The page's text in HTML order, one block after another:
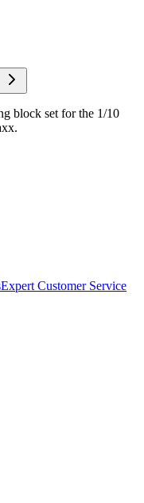
block set for the 1/10
Expert Customer Service